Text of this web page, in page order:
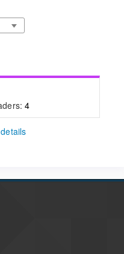
4